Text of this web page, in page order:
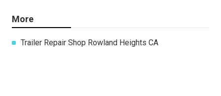
More
Trailer Repair Shop Rowland Heights CA